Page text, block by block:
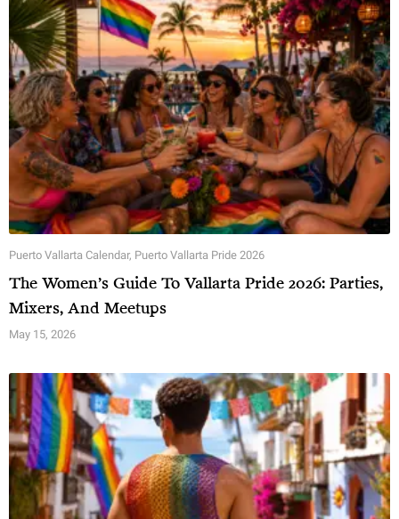
Puerto Vallarta Calendar, Puerto Vallarta Pride 2026
The Women’s Guide To Vallarta Pride 2026: Parties,
Mixers, And Meetups
May 15, 2026